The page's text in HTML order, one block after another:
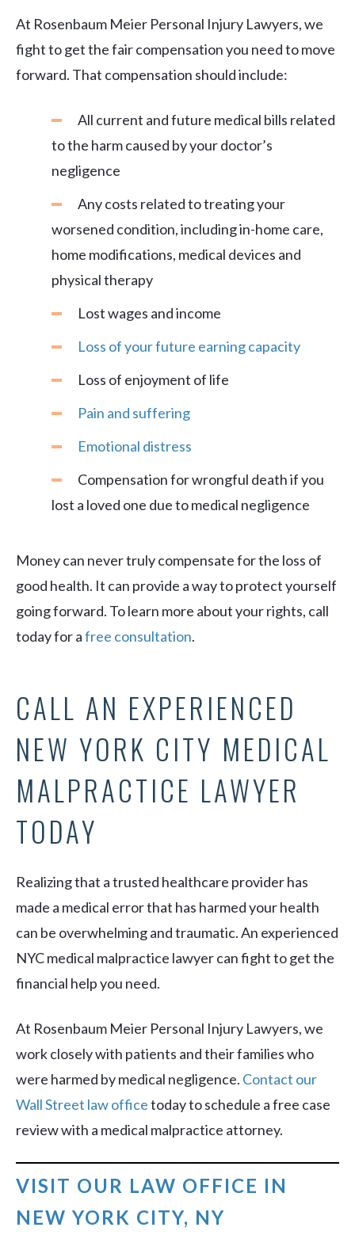
At Rosenbaum Meier Personal Injury Lawyers, we
fight to get the fair compensation you need to move
forward. That compensation should include:
All current and future medical bills related
to the harm caused by your doctor’s
negligence
Any costs related to treating your
worsened condition, including in-home care,
home modifications, medical devices and
physical therapy
Lost wages and income
Loss of your future earning capacity
Loss of enjoyment of life
Pain and suffering
Emotional distress
Compensation for wrongful death if you
lost a loved one due to medical negligence
Money can never truly compensate for the loss of
good health. It can provide a way to protect yourself
going forward. To learn more about your rights, call
today for afree consultation.
CALL AN EXPERIENCED
NEW YORK CITY MEDICAL
MALPRACTICE LAWYER
TODAY
Realizing that a trusted healthcare provider has
made a medical error that has harmed your health
can be overwhelming and traumatic. An experienced
NYC medical malpractice lawyer can fight to get the
financial help you need.
At Rosenbaum Meier Personal Injury Lawyers, we
work closely with patients and their families who
were harmed by medical negligence. Contact our
Wall Street law officetoday to schedule a free case
review with a medical malpractice attorney.
VISIT OUR LAW OFFICE IN
NEW YORK CITY, NY